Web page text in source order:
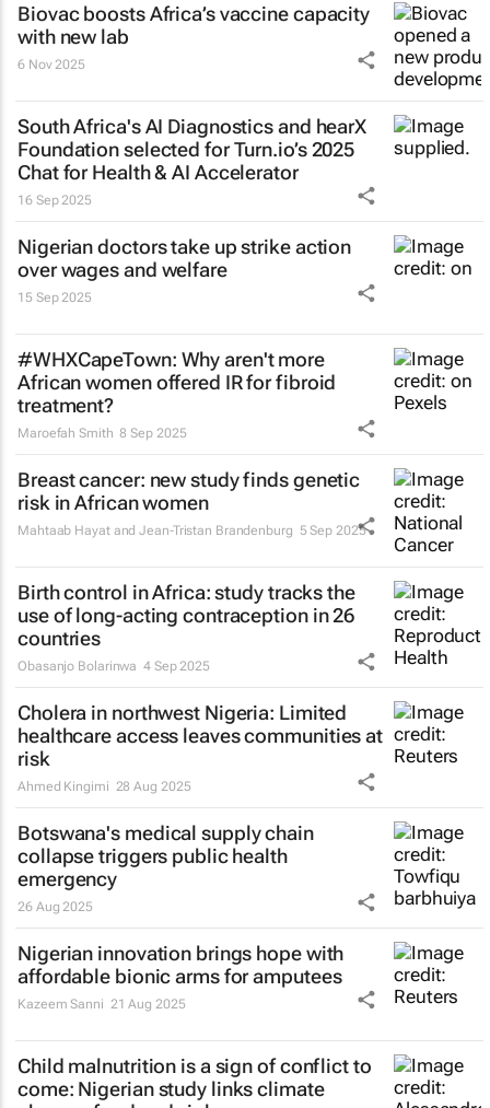
Biovac boosts Africa’s vaccine capacity
with new lab
6 Nov 2025
South Africa's AI Diagnostics and hearX
Foundation selected for Turn.io’s 2025
Chat for Health & AI Accelerator
16 Sep 2025
Nigerian doctors take up strike action
over wages and welfare
15 Sep 2025
#WHXCapeTown: Why aren't more
African women offered IR for fibroid
treatment?
Maroefah Smith 8 Sep 2025
Breast cancer: new study finds genetic
risk in African women
Mahtaab Hayat and Jean-Tristan Brandenburg 5 Sep 2025
Birth control in Africa: study tracks the
use of long-acting contraception in 26
countries
Obasanjo Bolarinwa 4 Sep 2025
Cholera in northwest Nigeria: Limited
healthcare access leaves communities at
risk
Ahmed Kingimi 28 Aug 2025
Botswana's medical supply chain
collapse triggers public health
emergency
26 Aug 2025
Nigerian innovation brings hope with
affordable bionic arms for amputees
Kazeem Sanni 21 Aug 2025
Child malnutrition is a sign of conflict to
come: Nigerian study links climate